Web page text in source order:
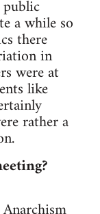
a while so
there
in
were at
like
rather a